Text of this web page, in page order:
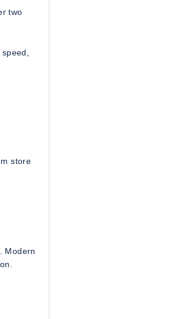
two
store
Modern